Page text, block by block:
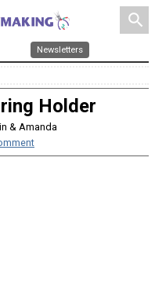
search
Newsletters
Holder
& Amanda